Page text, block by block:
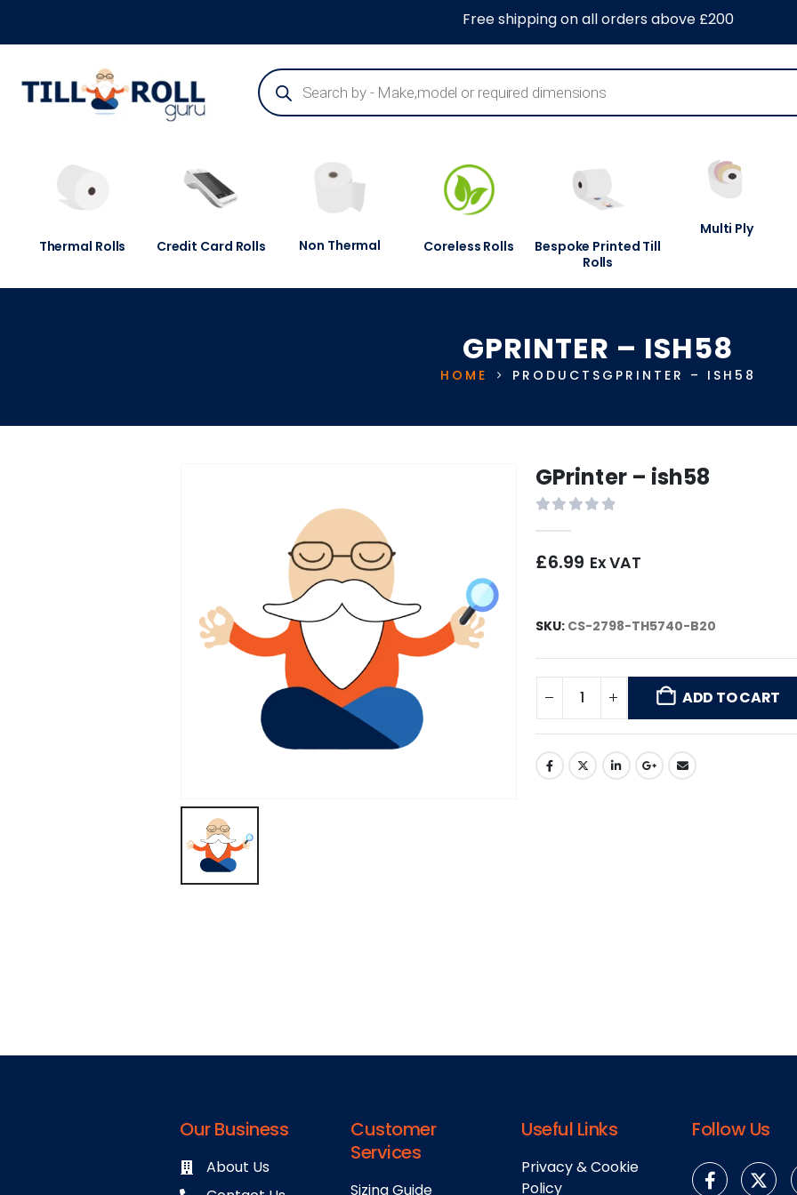
About Us Blog Contact Us Information Centre
Thermal Rolls Credit Card Rolls Non Thermal Coreless Rolls
Bespoke Printed Till
Rolls
Multi Ply
GPRINTER – ISH58
HOME PRODUCTS GPRINTER – ISH58
GPrinter – ish58
£6.99 Ex VAT
SKU: CS-2798-TH5740-B20
ADD TO CART
Our Business
About Us
Customer
Services
Sizing Guide
Useful Links
Privacy & Cookie
Policy
Follow Us
Free shipping on all orders above £200